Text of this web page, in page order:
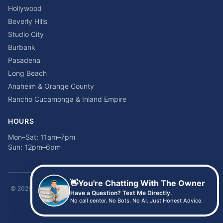
Hollywood
Beverly Hills
Studio City
Burbank
Pasadena
Long Beach
Anaheim & Orange County
Rancho Cucamonga & Inland Empire
HOURS
Mon–Sat: 11am–7pm
Sun: 12pm–6pm
© 2026
Time2sleep Mattress · 408 W Pico Blvd, Los Angeles, CA 90015 ·
(213) 205-8675
👋You're Chatting With The Owner
Have a Question? Text Me Directly.
No call center. No Bots. No AI. Just Honest Advice.